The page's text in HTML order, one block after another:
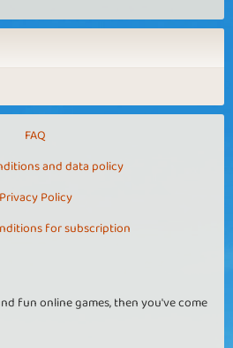
FAQ
and data policy
Privacy Policy
for subscription
fun online games, then you've come